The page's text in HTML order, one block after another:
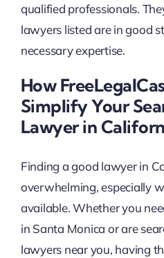
qualified professionals.
lawyers listed are in good
necessary expertise.
How
Simplify Your
Lawyer in
Finding a good lawyer in
overwhelming, especially
available. Whether you
in Santa Monica or are
lawyers near you, having